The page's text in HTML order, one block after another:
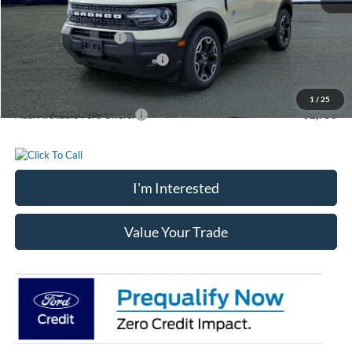
1 / 25
Chatham Ford Price:
$41,105
Retail Customer Cash
-$3,000
SSE Down Payment Assistance
-$1,000
Chatham Ford Price
$37,105
Add. Available Ford Offers: $2,750
I'm Interested
Value Your Trade